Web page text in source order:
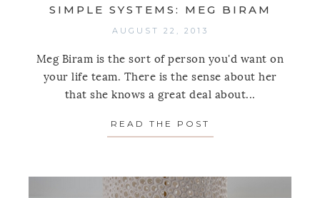
SIMPLE SYSTEMS: MEG BIRAM
AUGUST 22, 2013
Meg Biram is the sort of person you'd want on
your life team. There is the sense about her
that she knows a great deal about...
READ THE POST